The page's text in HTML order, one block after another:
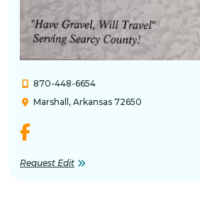
870-448-6654
Marshall, Arkansas 72650
Request Edit